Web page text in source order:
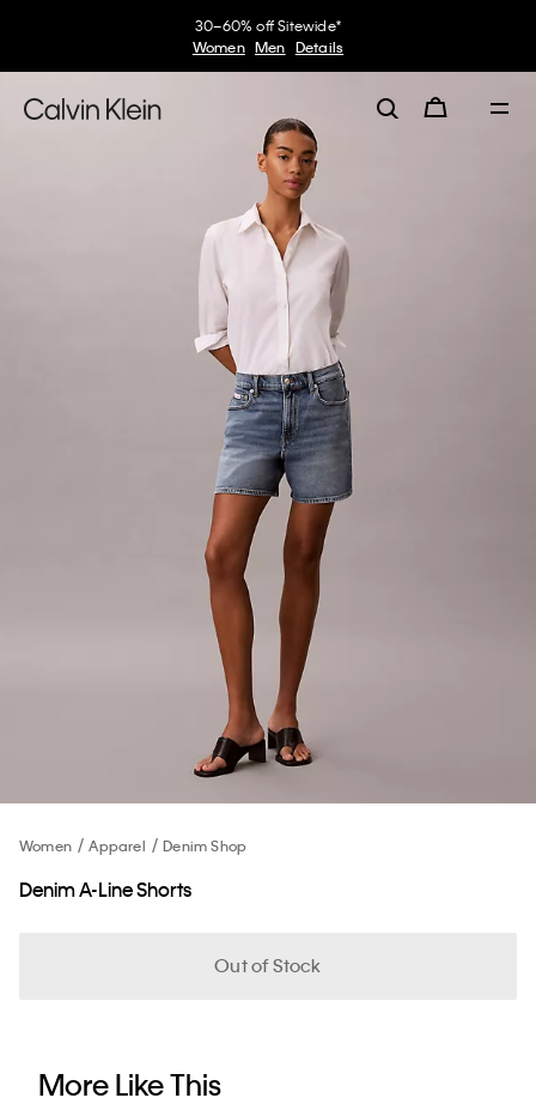
30–60% off Sitewide*
Women Men Details
Women Apparel Denim Shop
Denim A-Line Shorts
Out of Stock
More Like This